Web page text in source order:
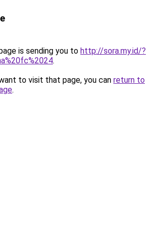
is sending you to http://sora.my.id/?
.
to visit that page, you can return to
.